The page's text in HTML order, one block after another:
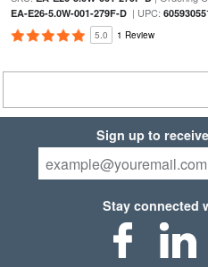
EA-E26-5.0W-001-279F-D| UPC:
5.0 1 Review
Sign up to
Stay connected